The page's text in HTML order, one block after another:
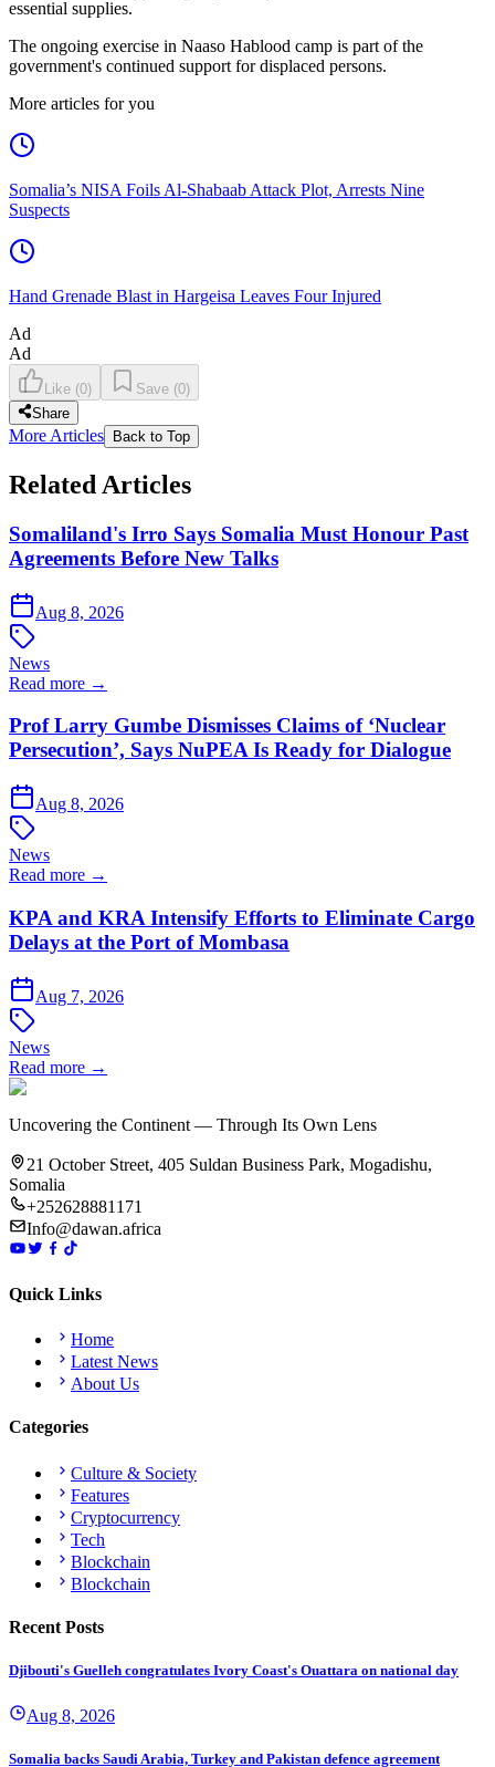
essential supplies.
The ongoing exercise in Naaso Hablood camp is part of the
government's continued support for displaced persons.
More articles for you
Somalia’s NISA Foils Al-Shabaab Attack Plot, Arrests Nine
Suspects
Hand Grenade Blast in Hargeisa Leaves Four Injured
Ad
Ad
Like (0) Save (0)
Share
More Articles Back to Top
Related Articles
Somaliland's Irro Says Somalia Must Honour Past
Agreements Before New Talks
Aug 8, 2026
News
Read more →
Prof Larry Gumbe Dismisses Claims of ‘Nuclear
Persecution’, Says NuPEA Is Ready for Dialogue
Aug 8, 2026
News
Read more →
KPA and KRA Intensify Efforts to Eliminate Cargo
Delays at the Port of Mombasa
Aug 7, 2026
News
Read more →
Uncovering the Continent — Through Its Own Lens
21 October Street, 405 Suldan Business Park, Mogadishu,
Somalia
+252628881171
Info@dawan.africa
Quick Links
Home
Latest News
About Us
Categories
Culture & Society
Features
Cryptocurrency
Tech
Blockchain
Blockchain
Recent Posts
Djibouti's Guelleh congratulates Ivory Coast's Ouattara on national day
Aug 8, 2026
Somalia backs Saudi Arabia, Turkey and Pakistan defence agreement